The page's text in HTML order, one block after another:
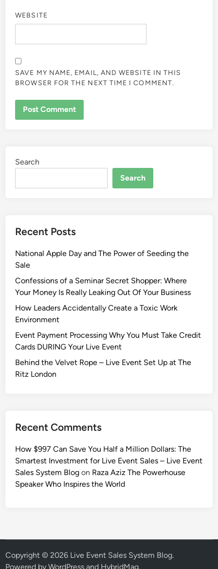
WEBSITE
SAVE MY NAME, EMAIL, AND WEBSITE IN THIS
BROWSER FOR THE NEXT TIME I COMMENT.
Search
Search
Recent Posts
National Apple Day and The Power of Seeding the
Sale
Confessions of a Seminar Secret Shopper: Where
Your Money Is Really Leaking Out Of Your Business
How Leaders Accidentally Create a Toxic Work
Environment
Event Payment Processing Why You Must Take Credit
Cards DURING Your Live Event
Behind the Velvet Rope – Live Event Set Up at The
Ritz London
Recent Comments
How $997 Can Save You Half a Million Dollars: The
Smartest Investment for Live Event Sales – Live Event
Sales System Blog on Raza Aziz The Powerhouse
Speaker Who Inspires the World
Copyright © 2026 Live Event Sales System Blog.
Powered byWordPress and HybridMag.